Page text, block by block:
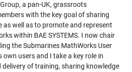
a pan-UK, grassroots
with the key goal of sharing
as well as to promote and represent
within BAE SYSTEMS. I now chair
the Submarines MathWorks User
users and I take a key role in
of training, sharing knowledge